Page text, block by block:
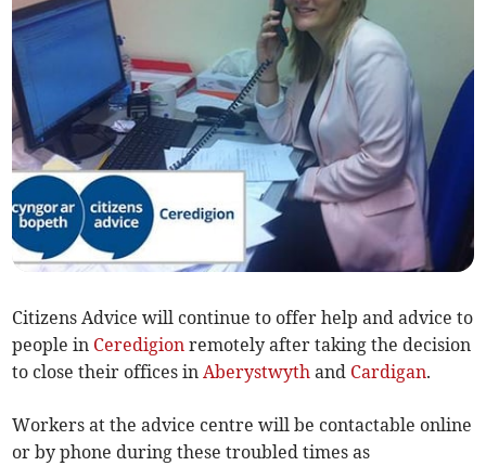
Citizens Advice will continue to offer help and advice to
people in Ceredigion remotely after taking the decision
to close their offices inAberystwyth and Cardigan.
Workers at the advice centre will be contactable online
or by phone during these troubled times as